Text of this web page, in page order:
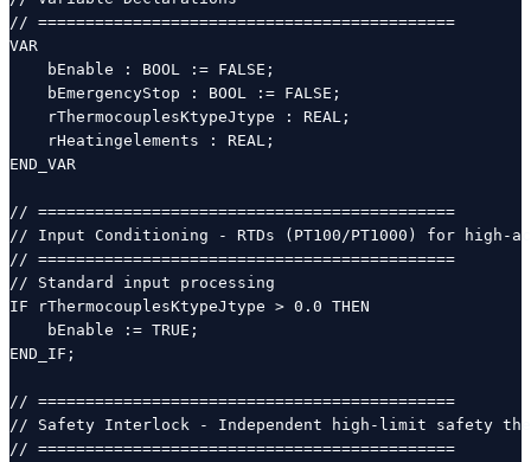
// ============================================
VAR
    bEnable : BOOL := FALSE;
    bEmergencyStop : BOOL := FALSE;
    rThermocouplesKtypeJtype : REAL;
    rHeatingelements : REAL;
END_VAR
// ============================================
// Input Conditioning - RTDs (PT100/PT1000) for high-
// ============================================
// Standard input processing
IF rThermocouplesKtypeJtype > 0.0 THEN
    bEnable := TRUE;
END_IF;
// ============================================
// Safety Interlock - Independent high-limit safety
// ============================================